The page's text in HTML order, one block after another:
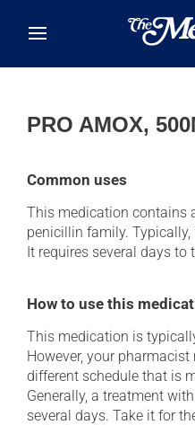
PRO AMOX,
Common uses
This medication contains
penicillin family.
It requires several days to
How to use this
This medication is
However, your
different schedule that is
Generally, a treatment
several days. Take it for